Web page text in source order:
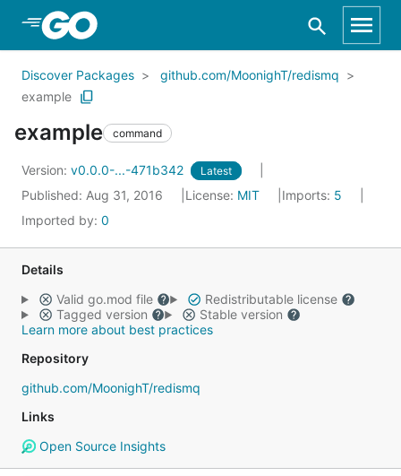
Skip to Main Content
Discover Packages
github.com/MoonighT/redismq
example
example command
Version: v0.0.0-...-471b342 Latest
Published: Aug 31, 2016 License: MIT Imports: 5
Imported by: 0
Details
Valid go.mod file
Redistributable license
Tagged version
Stable version
Learn more about best practices
Repository
github.com/MoonighT/redismq
Links
Open Source Insights